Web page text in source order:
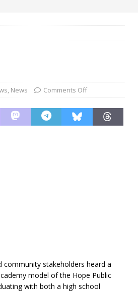
, News Comments Off
community stakeholders heard a
model of the Hope Public
with both a high school